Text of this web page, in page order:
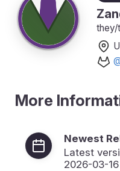
they/
More
Newest
Latest
2026-03-